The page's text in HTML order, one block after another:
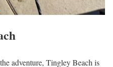
adventure, Tingley Beach is